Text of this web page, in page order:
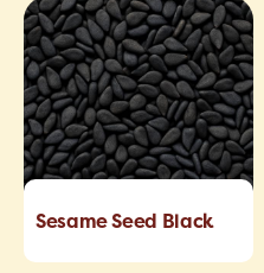
Sesame Seed Black